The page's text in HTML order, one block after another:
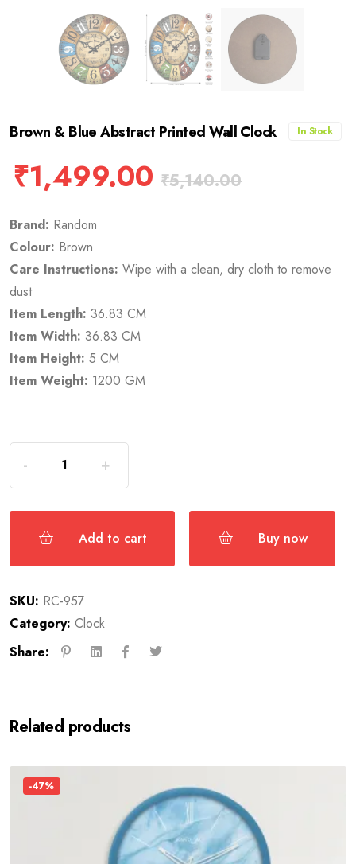
Brown & Blue Abstract Printed Wall Clock In Stock
₹1,499.00 ₹5,140.00
Brand: Random
Colour: Brown
Care Instructions: Wipe with a clean, dry cloth to remove
dust
Item Length: 36.83 CM
Item Width: 36.83 CM
Item Height: 5 CM
Item Weight: 1200 GM
Add to cart Buy now
SKU: RC-957
Category: Clock
Share:
Related products
-47%